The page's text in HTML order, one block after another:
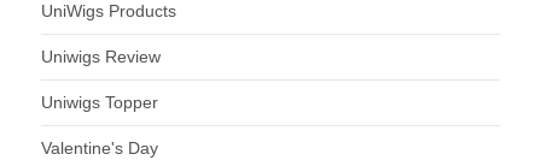
UniWigs Products
Uniwigs Review
Uniwigs Topper
Valentine's Day